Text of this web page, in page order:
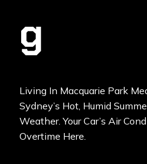
G
Living In Macquarie Park
Sydney’s Hot, Humid
Weather. Your Car’s Air
Overtime Here.